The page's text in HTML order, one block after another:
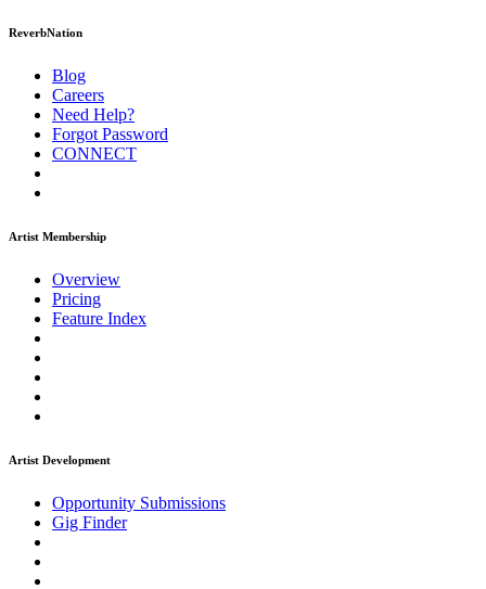
ReverbNation
Blog
Careers
Need Help?
Forgot Password
CONNECT
Artist Membership
Overview
Pricing
Feature Index
Artist Development
Opportunity Submissions
Gig Finder